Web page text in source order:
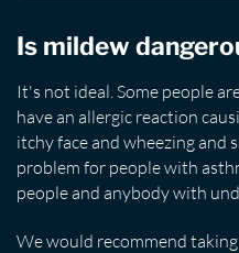
Is mildew
It's not ideal. Some people
have an allergic reaction
itchy face and wheezing and
problem for people with
people and anybody with
We would recommend